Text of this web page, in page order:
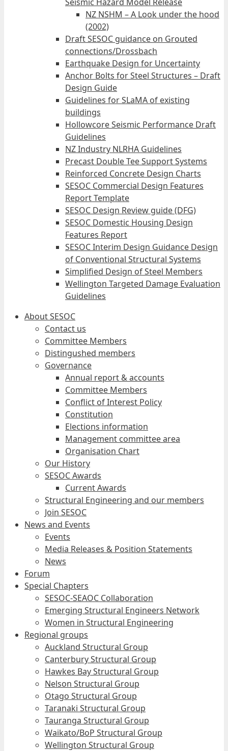
NZ NSHM – A Look under the hood
(2002)
Draft SESOC guidance on Grouted
connections/Drossbach
Earthquake Design for Uncertainty
Anchor Bolts for Steel Structures – Draft
Design Guide
Guidelines for SLaMA of existing
buildings
Hollowcore Seismic Performance Draft
Guidelines
NZ Industry NLRHA Guidelines
Precast Double Tee Support Systems
Reinforced Concrete Design Charts
SESOC Commercial Design Features
Report Template
SESOC Design Review guide (DFG)
SESOC Domestic Housing Design
Features Report
SESOC Interim Design Guidance Design
of Conventional Structural Systems
Simplified Design of Steel Members
Wellington Targeted Damage Evaluation
Guidelines
About SESOC
Contact us
Committee Members
Distingushed members
Governance
Annual report & accounts
Committee Members
Conflict of Interest Policy
Constitution
Elections information
Management committee area
Organisation Chart
Our History
SESOC Awards
Current Awards
Structural Engineering and our members
Join SESOC
News and Events
Events
Media Releases & Position Statements
News
Forum
Special Chapters
SESOC-SEAOC Collaboration
Emerging Structural Engineers Network
Women in Structural Engineering
Regional groups
Auckland Structural Group
Canterbury Structural Group
Hawkes Bay Structural Group
Nelson Structural Group
Otago Structural Group
Taranaki Structural Group
Tauranga Structural Group
Waikato/BoP Structural Group
Wellington Structural Group